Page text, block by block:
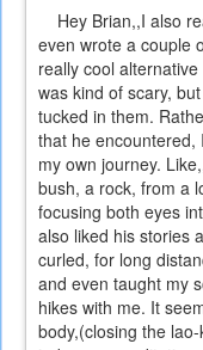
Hey Brian,,I also
even wrote a couple
really cool
was kind of scary,
tucked in them.
that he encountered,
my own journey.
bush, a rock, from a
focusing both eyes
also liked his stories
curled, for long
and even taught my
hikes with me. It
body,(closing the